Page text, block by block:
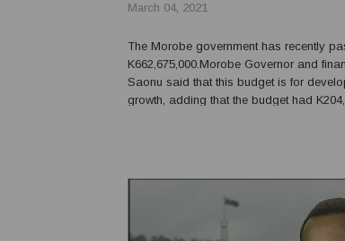
March 04, 2021
The Morobe government has recently
K662,675,000.Morobe Governor and
Saonu said that this budget is for
growth, adding that the budget had